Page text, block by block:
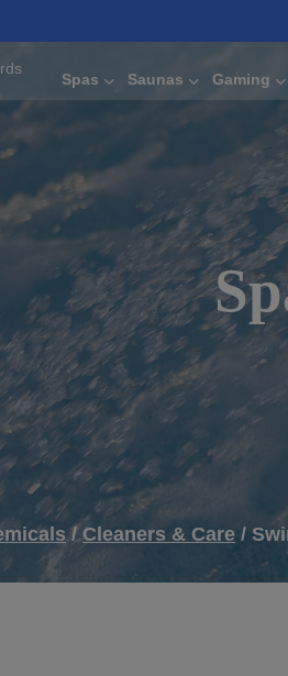
Spas Saunas Gaming
/Cleaners & Care /